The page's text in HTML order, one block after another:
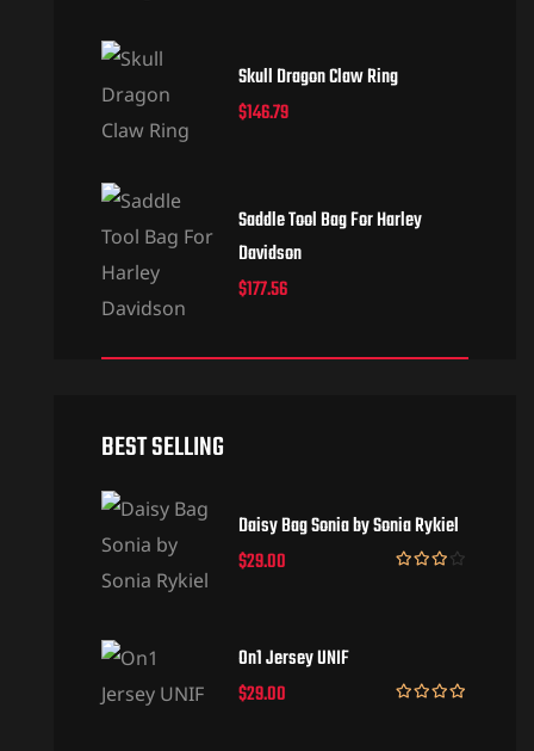
Skull Dragon Claw Ring
$146.79
Saddle Tool Bag For Harley
Davidson
$177.56
BEST SELLING
Daisy Bag Sonia by Sonia Rykiel
$29.00
On1 Jersey UNIF
$29.00